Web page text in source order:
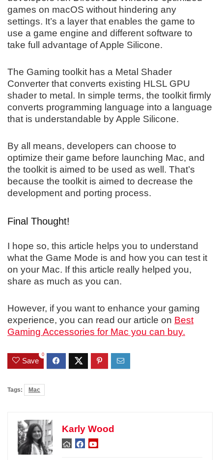
games on macOS without hindering any
settings. It’s a layer that enables the game to
use a game engine and different software to
take full advantage of Apple Silicone.
The Gaming toolkit has a Metal Shader
Converter that converts existing HLSL GPU
shader to metal. In simple terms, the toolkit firmly
converts programming language into a language
that is understandable by Apple Silicone.
By all means, developers can choose to
optimize their game before launching Mac, and
the toolkit is aimed to be used as well. That’s
because the toolkit is aimed to decrease the
development and porting process.
Final Thought!
I hope so, this article helps you to understand
what the Game Mode is and how you can test it
on your Mac. If this article really helped you,
share as much as you can.
However, if you want to enhance your gaming
experience, you can read our article on Best
Gaming Accessories for Mac you can buy.
Save
0
Tags: Mac
Karly Wood